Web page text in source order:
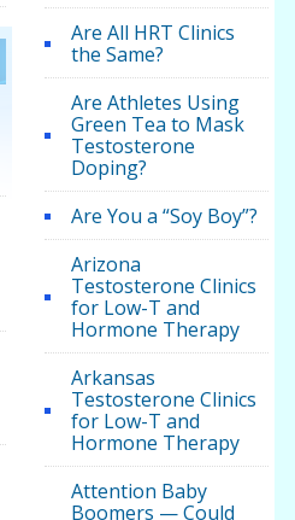
Are All HRT Clinics
the Same?
Are Athletes Using
Green Tea to Mask
Testosterone
Doping?
Are You a “Soy Boy”?
Arizona
Testosterone Clinics
for Low-T and
Hormone Therapy
Arkansas
Testosterone Clinics
for Low-T and
Hormone Therapy
Attention Baby
Boomers — Could